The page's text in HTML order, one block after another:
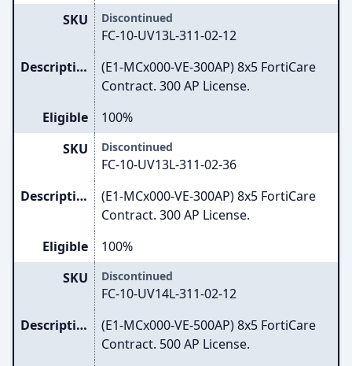
SKU
Discontinued
FC-10-UV13L-311-02-12
Description
(E1-MCx000-VE-300AP) 8x5 FortiCare
Contract. 300 AP License.
Eligible
100%
SKU
Discontinued
FC-10-UV13L-311-02-36
Description
(E1-MCx000-VE-300AP) 8x5 FortiCare
Contract. 300 AP License.
Eligible
100%
SKU
Discontinued
FC-10-UV14L-311-02-12
Description
(E1-MCx000-VE-500AP) 8x5 FortiCare
Contract. 500 AP License.